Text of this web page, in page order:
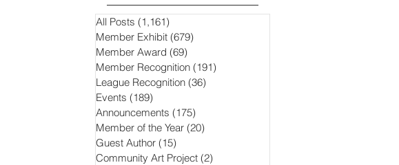
All Posts (1,161)
Member Exhibit (679)
Member Award (69)
Member Recognition (191)
League Recognition (36)
Events (189)
Announcements (175)
Member of the Year (20)
Guest Author (15)
Community Art Project (2)